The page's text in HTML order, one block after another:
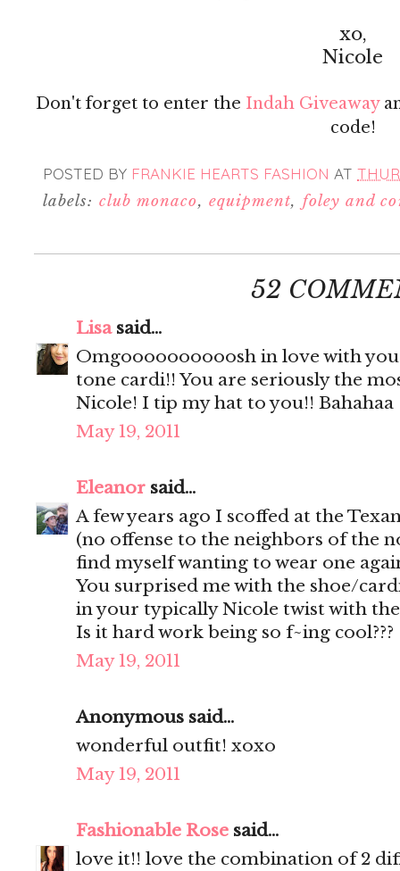
xo,
Nicole
Don't forget to enter the Indah Giveaway
code!
POSTED BY FRANKIE HEARTS FASHION AT
labels: club monaco, equipment, foley and
52
Lisasaid...
Omgoooooooooosh in love with
tone cardi!! You are seriously the
Nicole! I tip my hat to you!! Bahahaa
May 19, 2011
Eleanor said...
A few years ago I scoffed at the
(no offense to the neighbors of the
find myself wanting to wear one
You surprised me with the shoe/
in your typically Nicole twist with
Is it hard work being so f~ing cool???
May 19, 2011
Anonymous said...
wonderful outfit! xoxo
May 19, 2011
Fashionable Rose said...
love it!! love the combination of 2